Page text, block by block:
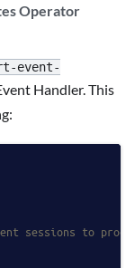
Operator
event-
Handler. This
sessions to